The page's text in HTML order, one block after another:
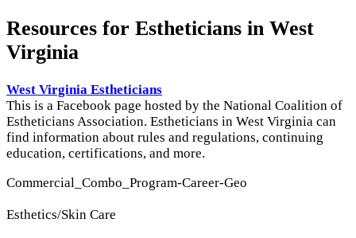
Resources for Estheticians in West
Virginia
West Virginia Estheticians
This is a Facebook page hosted by the National Coalition of
Estheticians Association. Estheticians in West Virginia can
find information about rules and regulations, continuing
education, certifications, and more.
Commercial_Combo_Program-Career-Geo
Esthetics/Skin Care